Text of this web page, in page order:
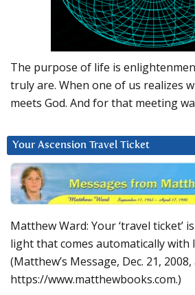
The purpose of life is
truly are. When one of us realizes
meets God. And for that meeting
Your Ascension Travel Ticket
Matthew Ward: Your ‘travel ticket’
light that comes automatically with
(Matthew’s Message, Dec. 21,
https://www.matthewbooks.com.)